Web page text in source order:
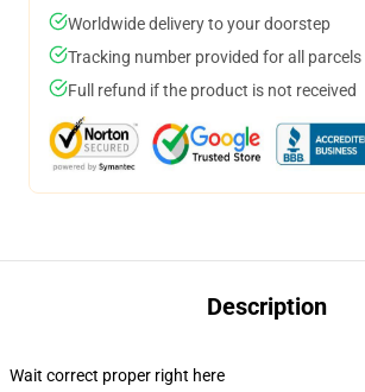
Worldwide delivery to your doorstep
Tracking number provided for all parcels
Full refund if the product is not received
Description
Wait correct proper right here